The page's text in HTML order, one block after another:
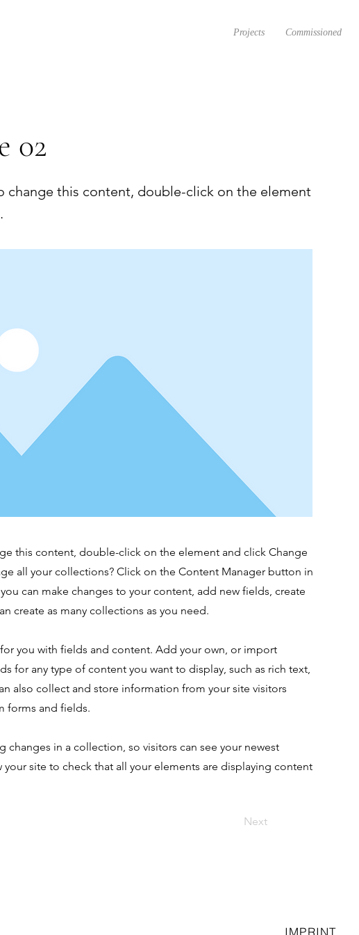
Projects Commissioned
02
change this content, double-click on the element
this content, double-click on the element and click Change
all your collections? Click on the Content Manager button in
can make changes to your content, add new fields, create
create as many collections as you need.
you with fields and content. Add your own, or import
for any type of content you want to display, such as rich text,
also collect and store information from your site visitors
forms and fields.
changes in a collection, so visitors can see your newest
your site to check that all your elements are displaying content
Next
IMPRINT